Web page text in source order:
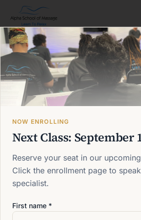
Post not
Back to blog
NOW ENROLLING
Next Class: September
Reserve your seat in our
Click the enrollment page to
specialist.
First name *